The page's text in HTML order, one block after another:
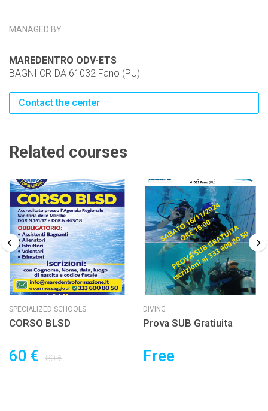
MANAGED BY
MAREDENTRO ODV-ETS
BAGNI CRIDA 61032 Fano (PU)
Contact the center
Related courses
SPECIALIZED SCHOOLS
CORSO BLSD
60 € 80 €
DIVING
Prova SUB Gratiuita
Free